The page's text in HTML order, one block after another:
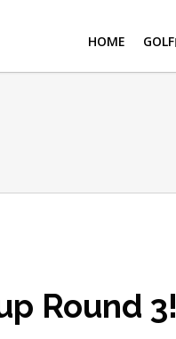
HOME GOLF
Round 3!